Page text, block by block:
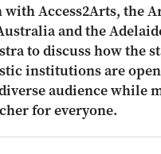
with Access2Arts, the
and the
to discuss how the
institutions are
audience while
for everyone.